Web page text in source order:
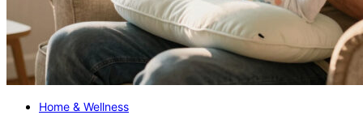
Home & Wellness